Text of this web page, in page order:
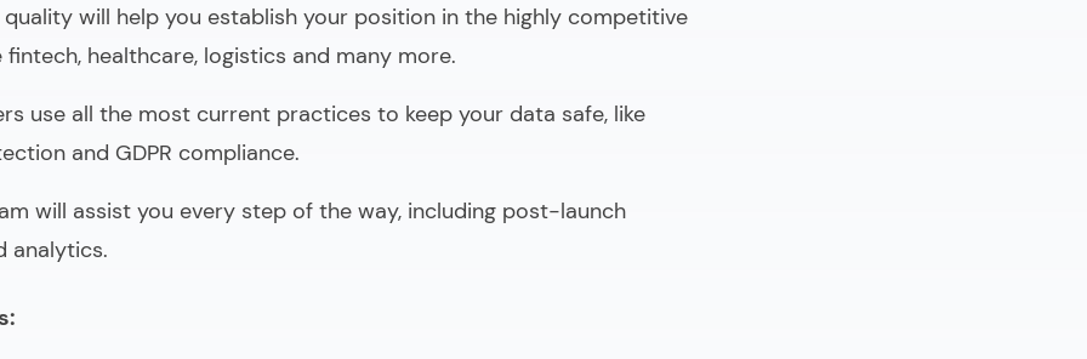
quality will help you establish your position in the highly competitive
fintech, healthcare, logistics and many more.
use all the most current practices to keep your data safe, like
and GDPR compliance.
will assist you every step of the way, including post-launch
analytics.